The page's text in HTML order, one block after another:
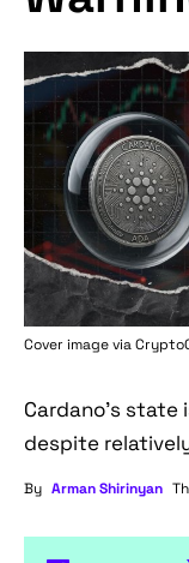
Cover image via
Cardano's state
despite
By Arman Shirinyan